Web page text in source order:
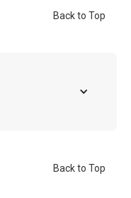
Back to Top
Back to Top